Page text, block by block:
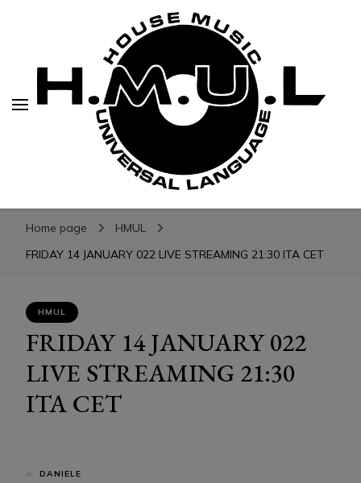
H.M.U.L.
H.M.U.L.
www.housemusicuniversallanguage.com
Home page
HMUL
FRIDAY 14 JANUARY 022 LIVE STREAMING 21:30 ITA CET
HMUL
FRIDAY 14 JANUARY 022
LIVE STREAMING 21:30
ITA CET
di DANIELE